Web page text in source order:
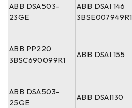
ABB DSA503-
23GE
ABB DSAI 146
3BSE007949R1
ABB PP220
3BSC690099R1
ABB DSAI 155
ABB DSA503-
25GE
ABB DSAI130